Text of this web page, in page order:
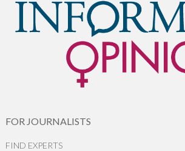
FOR JOURNALISTS
FIND EXPERTS